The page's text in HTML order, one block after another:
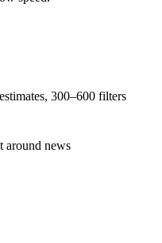
300–600 filters
around news